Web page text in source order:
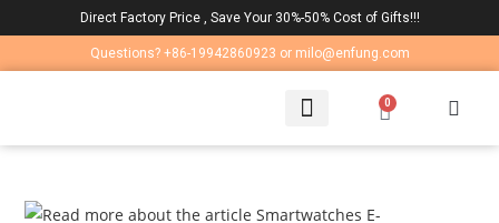
Direct Factory Price , Save Your 30%-50% Cost of Gifts!!!
Questions? +86-19942860923 or milo@enfung.com
0